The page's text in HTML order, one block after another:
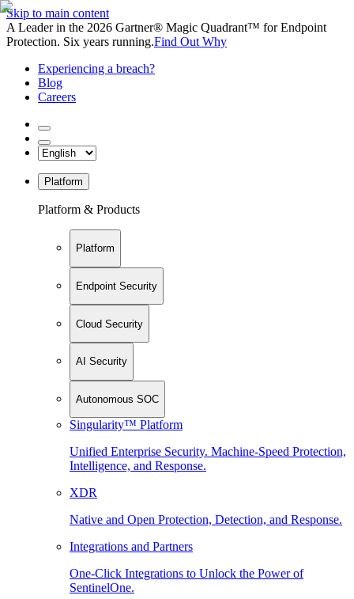
Skip to main content
A Leader in the 2026 Gartner® Magic Quadrant™ for Endpoint
Protection. Six years running.Find Out Why
Experiencing a breach?
Blog
Careers
Platform
Platform & Products
Platform
Endpoint Security
Cloud Security
AI Security
Autonomous SOC
Singularity™ Platform
Unified Enterprise Security. Machine-Speed Protection,
Intelligence, and Response.
XDR
Native and Open Protection, Detection, and Response.
Integrations and Partners
One-Click Integrations to Unlock the Power of
SentinelOne.